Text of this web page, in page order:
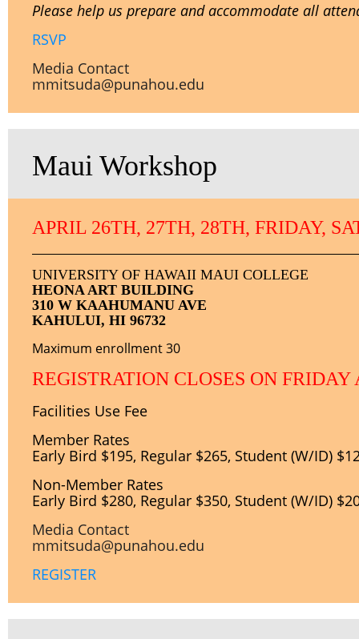
Please help us prepare and accommodate all
RSVP
Media Contact
mmitsuda@punahou.edu
Maui Workshop
APRIL 26TH, 27TH, 28TH, FRIDAY,
UNIVERSITY OF HAWAII MAUI COLLEGE
HEONA ART BUILDING
310 W KAAHUMANU AVE
KAHULUI, HI 96732
Maximum enrollment 30
REGISTRATION CLOSES ON
Facilities Use Fee
Member Rates
Early Bird $195, Regular $265, Student (W/ID)
Non-Member Rates
Early Bird $280, Regular $350, Student (W/ID)
Media Contact
mmitsuda@punahou.edu
REGISTER